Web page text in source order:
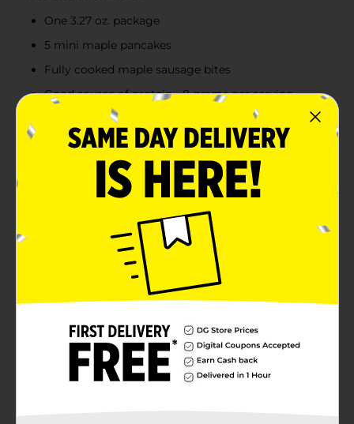
One 3.27 oz. package
5 mini maple pancakes
Fully cooked maple sausage bites
Good source of protein - 8 grams per serving
Product Details
Wake up and enjoy a fresh made breakfast with
Jimmy Dean® Morning Combos. Featuring delicious
bites, our Morning Combos provide 8 grams of protein
per serving for a delicious breakfast that’s ready in
seconds. This tasty combo is ready to eat right from
the package or heat in the tray for a warm, tasty
snack. Includes one 3.27 oz. package. Jimmy Dean
once said, "Sausage is a great deal like life. You get out
of it what you put in." Which pretty much sums up his
Dean® Brand brings you many ways to add some
sunshine to your morning. Because Today's Your Day
to Shine On™.